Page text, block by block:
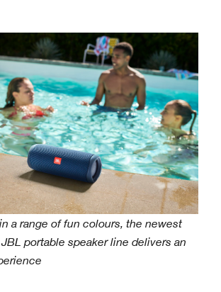
a range of fun colours, the newest
portable speaker line delivers an